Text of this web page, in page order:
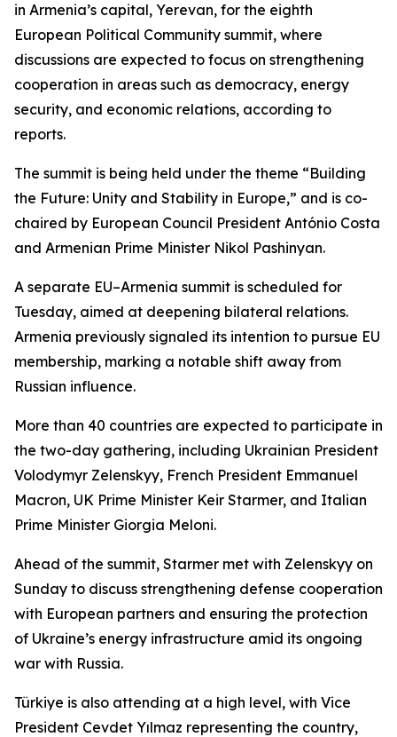
in Armenia’s capital, Yerevan, for the eighth
European Political Community summit, where
discussions are expected to focus on strengthening
cooperation in areas such as democracy, energy
security, and economic relations, according to
reports.
The summit is being held under the theme “Building
the Future: Unity and Stability in Europe,” and is co-
chaired by European Council President António Costa
and Armenian Prime Minister Nikol Pashinyan.
A separate EU–Armenia summit is scheduled for
Tuesday, aimed at deepening bilateral relations.
Armenia previously signaled its intention to pursue EU
membership, marking a notable shift away from
Russian influence.
More than 40 countries are expected to participate in
the two-day gathering, including Ukrainian President
Volodymyr Zelenskyy, French President Emmanuel
Macron, UK Prime Minister Keir Starmer, and Italian
Prime Minister Giorgia Meloni.
Ahead of the summit, Starmer met with Zelenskyy on
Sunday to discuss strengthening defense cooperation
with European partners and ensuring the protection
of Ukraine’s energy infrastructure amid its ongoing
war with Russia.
Türkiye is also attending at a high level, with Vice
President Cevdet Yılmaz representing the country,